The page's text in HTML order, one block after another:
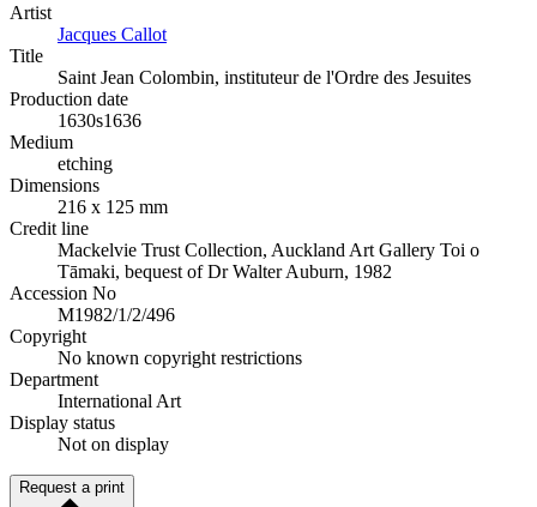
Artist
Jacques Callot
Title
Saint Jean Colombin, instituteur de l'Ordre des Jesuites
Production date
1630s1636
Medium
etching
Dimensions
216 x 125 mm
Credit line
Mackelvie Trust Collection, Auckland Art Gallery Toi o
Tāmaki, bequest of Dr Walter Auburn, 1982
Accession No
M1982/1/2/496
Copyright
No known copyright restrictions
Department
International Art
Display status
Not on display
Request a print